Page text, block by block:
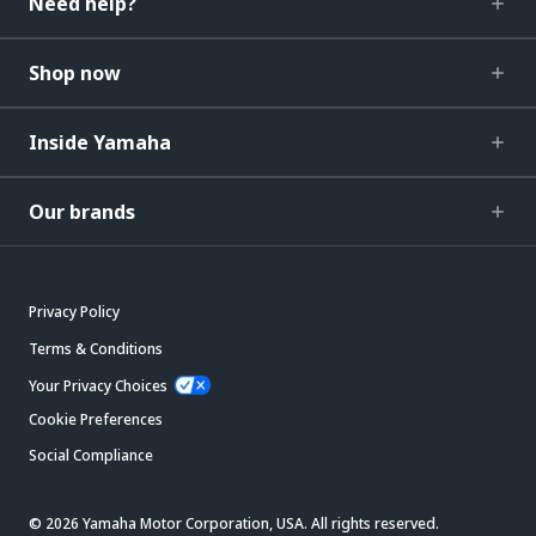
Shop now
Inside Yamaha
Our brands
Privacy Policy
Terms & Conditions
Your Privacy Choices
Cookie Preferences
Social Compliance
© 2026 Yamaha Motor Corporation, USA. All rights reserved.